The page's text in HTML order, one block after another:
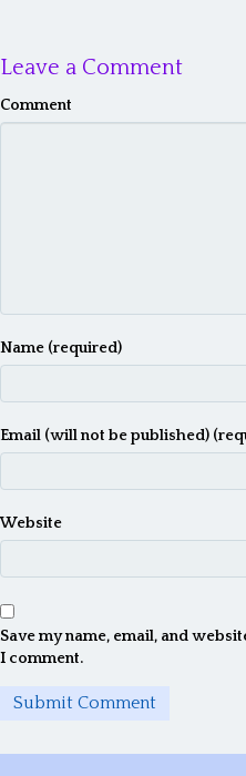
Leave a Comment
Comment
Name (required)
Email (will not be published)
Website
Save my name, email, and
I comment.